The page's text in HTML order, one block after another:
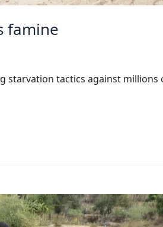
famine
starvation tactics against millions